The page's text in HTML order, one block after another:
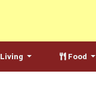
Living Food